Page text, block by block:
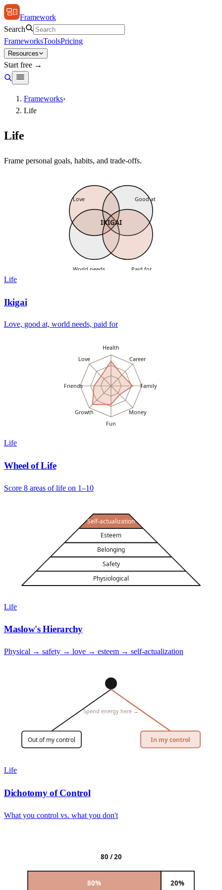
Framework
Search
FrameworksToolsPricing
Resources
Start free →
Frameworks›
Life
Life
Frame personal goals, habits, and trade-offs.
Love Good at
World needs Paid for
IKIGAI
Life
Ikigai
Love, good at, world needs, paid for
Health
Career
Family
Money
Fun
Growth
Friends
Love
Life
Wheel of Life
Score 8 areas of life on 1–10
Self-actualization
Esteem
Belonging
Safety
Physiological
Life
Maslow's Hierarchy
Physical → safety → love → esteem → self-actualization
Out of my control In my control
Spend energy here →
Life
Dichotomy of Control
What you control vs. what you don't
80 / 20
80% 20%